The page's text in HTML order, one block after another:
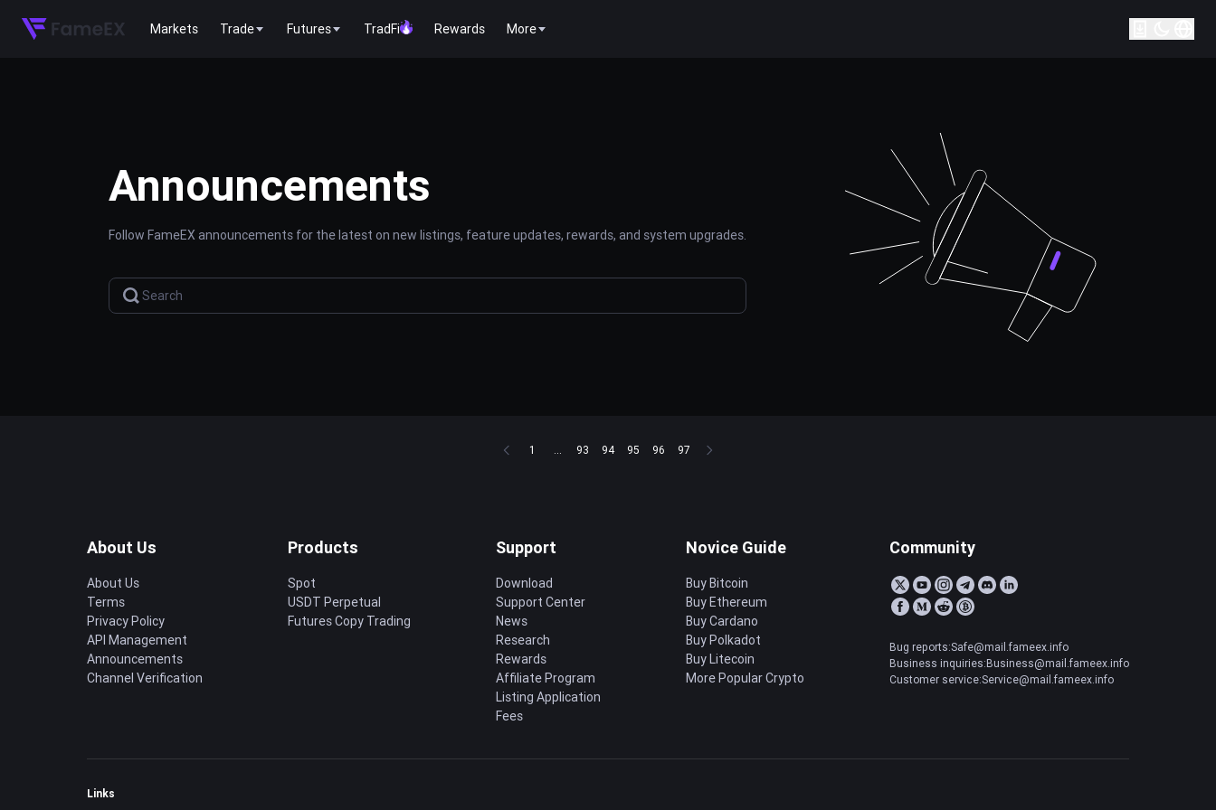
Markets Trade Futures TradFi Rewards More
Announcements
Follow FameEX announcements for the latest on new listings, feature updates, rewards, and system upgrades.
1 ... 93 94 95 96 97
About Us
About Us
Terms
Privacy Policy
API Management
Announcements
Channel Verification
Products
Spot
USDT Perpetual
Futures Copy Trading
Support
Download
Support Center
News
Research
Rewards
Affiliate Program
Listing Application
Fees
Novice Guide
Buy Bitcoin
Buy Ethereum
Buy Cardano
Buy Polkadot
Buy Litecoin
More Popular Crypto
Community
Bug reports:Safe@mail.fameex.info
Business inquiries:Business@mail.fameex.info
Customer service:Service@mail.fameex.info
Links